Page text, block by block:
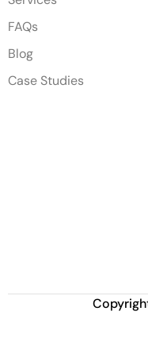
FAQs
Blog
Case Studies